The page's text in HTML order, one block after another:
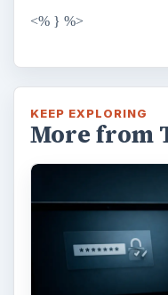
<% } %>
KEEP EXPLORING
More from